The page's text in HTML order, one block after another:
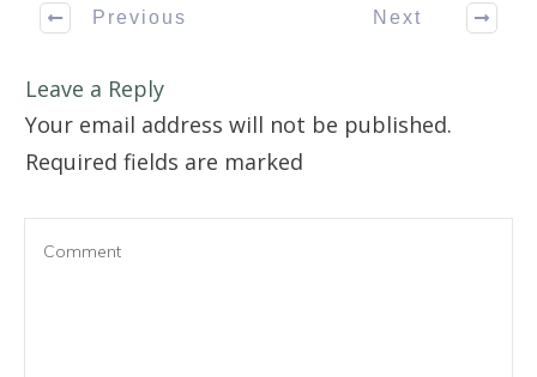
Previous Next
Leave a Reply
Your email address will not be published.
Required fields are marked